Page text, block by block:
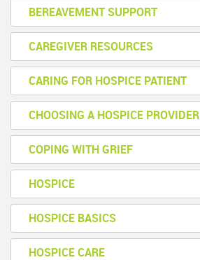
BEREAVEMENT SUPPORT
CAREGIVER RESOURCES
CARING FOR HOSPICE PATIENT
CHOOSING A HOSPICE PROVIDER
COPING WITH GRIEF
HOSPICE
HOSPICE BASICS
HOSPICE CARE